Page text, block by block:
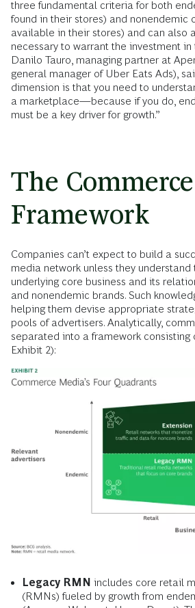
three fundamental criteria for both
found in their stores) and nonendemic
available in their stores) and can also
necessary to warrant the investment in
Danilo Tauro, managing partner at
general manager of Uber Eats Ads),
dimension is that you need to
a marketplace—because if you do,
must be a key driver for growth.”
The
Framework
Companies can’t expect to build a
media network unless they understand
underlying core business and its
and nonendemic brands. Such
helping them devise appropriate
pools of advertisers. Analytically,
separated into a framework consisting
Exhibit 2):
Legacy RMN includes core retail
(RMNs) fueled by growth from